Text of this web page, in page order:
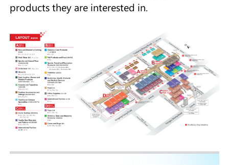
products they are interested in.